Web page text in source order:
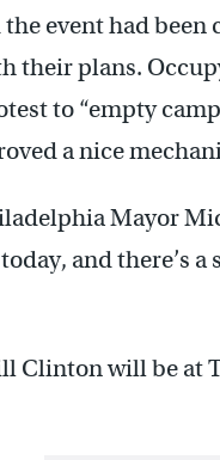
event had
their plans.
to “empty
a nice
Mayor
and there’s
Clinton will be at